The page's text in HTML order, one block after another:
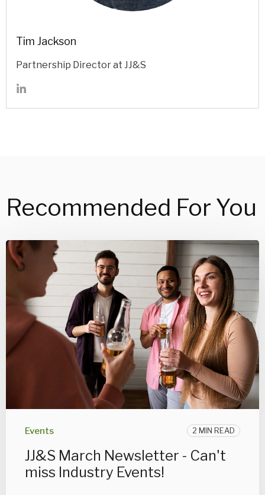
Tim Jackson
Partnership Director at JJ&S
Recommended For You
Events 2 MIN READ
JJ&S March Newsletter - Can't
miss Industry Events!